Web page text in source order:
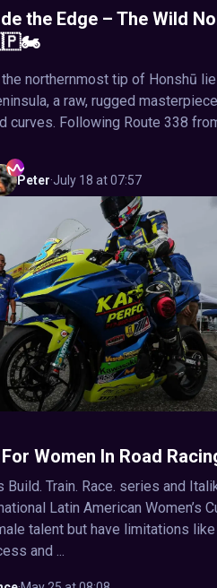
the Edge – The Wild
northernmost tip of Honshū
a raw, rugged
curves. Following Route 338
Peter·July 18 at 07:57
Women In Road
Build. Train. Race. series and
Latin American Women’s
talent but have limitations like
and ...